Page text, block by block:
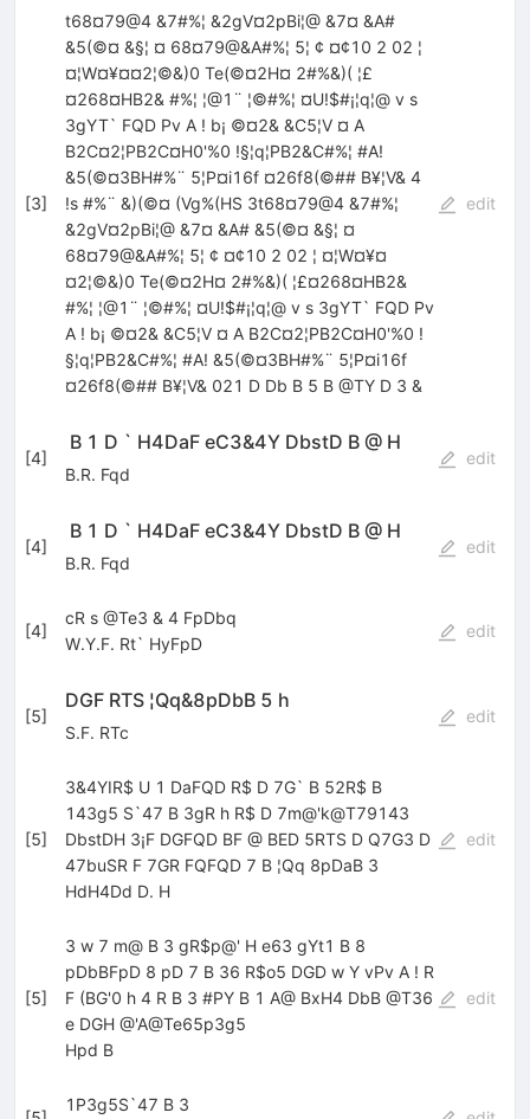
[3]
t68¤79@4 &7#%¦ &2gV¤2pBi¦@ &7¤ &A#
&5(©¤ &§¦ ¤ 68¤79@&A#%¦ 5¦ ¢ ¤¢10 2 02 ¦
¤¦W¤¥¤¤2¦©&)0 Te(©¤2H¤ 2#%&)( ¦£
¤268¤HB2& #%¦ ¦@1¨ ¦©#%¦ ¤U!$#¡¦q¦@ v s
3gYT` FQD Pv A ! b¡ ©¤2& &C5¦V ¤ A
B2C¤2¦PB2C¤H0'%0 !§¦q¦PB2&C#%¦ #A!
&5(©¤3BH#%¨ 5¦P¤i16f ¤26f8(©## B¥¦V& 4
!s #%¨ &)(©¤ (Vg%(HS 3t68¤79@4 &7#%¦
&2gV¤2pBi¦@ &7¤ &A# &5(©¤ &§¦ ¤
68¤79@&A#%¦ 5¦ ¢ ¤¢10 2 02 ¦ ¤¦W¤¥¤
¤2¦©&)0 Te(©¤2H¤ 2#%&)( ¦£¤268¤HB2&
#%¦ ¦@1¨ ¦©#%¦ ¤U!$#¡¦q¦@ v s 3gYT` FQD Pv
A ! b¡ ©¤2& &C5¦V ¤ A B2C¤2¦PB2C¤H0'%0 !
§¦q¦PB2&C#%¦ #A! &5(©¤3BH#%¨ 5¦P¤i16f
¤26f8(©## B¥¦V& 021 D Db B 5 B @TY D 3 &
edit
[4]
 B 1 D ` H4DaF eC3&4Y DbstD B @ H
B.R. Fqd
edit
[4]
 B 1 D ` H4DaF eC3&4Y DbstD B @ H
B.R. Fqd
edit
[4]
cR s @Te3 & 4 FpDbq
W.Y.F. Rt` HyFpD
edit
[5]
DGF RTS ¦Qq&8pDbB 5 h
S.F. RTc
edit
[5]
3&4YIR$ U 1 DaFQD R$ D 7G` B 52R$ B
143g5 S`47 B 3gR h R$ D 7m@'k@T79143
DbstDH 3¡F DGFQD BF @ BED 5RTS D Q7G3 D
47buSR F 7GR FQFQD 7 B ¦Qq 8pDaB 3
HdH4Dd D. H
edit
[5]
3 w 7 m@ B 3 gR$p@' H e63 gYt1 B 8
pDbBFpD 8 pD 7 B 36 R$o5 DGD w Y vPv A ! R
F (BG'0 h 4 R B 3 #PY B 1 A@ BxH4 DbB @T36
e DGH @'A@Te65p3g5
Hpd B
edit
1P3g5S`47 B 3